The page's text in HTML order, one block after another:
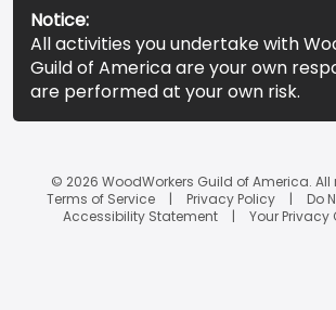
Notice:
All activities you undertake with
Guild of America are your own
are performed at your own risk.
© 2026 WoodWorkers Guild of America. All
Terms of Service
Privacy Policy
Do
Accessibility Statement
Your Privacy